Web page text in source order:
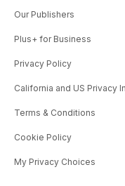
Our Publishers
Plus+ for Business
Privacy Policy
California and US Privacy
Terms & Conditions
Cookie Policy
My Privacy Choices